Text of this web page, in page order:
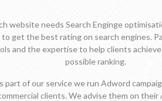
website needs Search Enginge
to get the best rating on search engines.
and the expertise to help clients
possible ranking.
part of our service we run Adword
clients. We advise them on their